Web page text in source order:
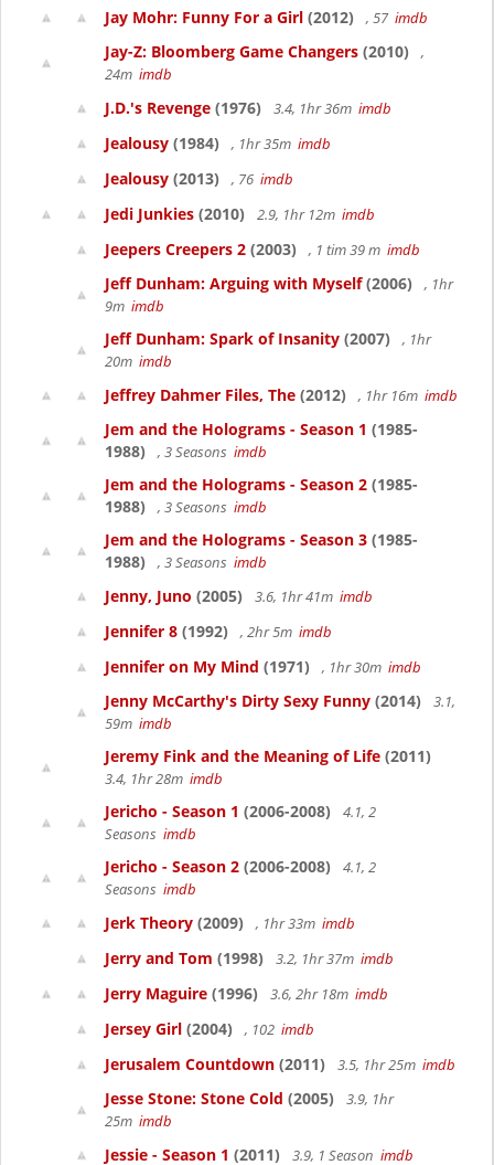
Jay Mohr: Funny For a Girl (2012) , 57 imdb
Jay-Z: Bloomberg Game Changers (2010)
,
24m imdb
J.D.'s Revenge (1976) 3.4, 1hr 36m imdb
Jealousy (1984) , 1hr 35m imdb
Jealousy (2013) , 76 imdb
Jedi Junkies (2010) 2.9, 1hr 12m imdb
Jeepers Creepers 2 (2003) , 1 tim 39 m imdb
Jeff Dunham: Arguing with Myself(2006)
, 1hr
9m imdb
Jeff Dunham: Spark of Insanity (2007)
, 1hr
20m imdb
Jeffrey Dahmer Files, The (2012) , 1hr 16m imdb
Jem and the Holograms - Season 1 (1985-
1988)
, 3 Seasons imdb
Jem and the Holograms - Season 2 (1985-
1988)
, 3 Seasons imdb
Jem and the Holograms - Season 3 (1985-
1988)
, 3 Seasons imdb
Jenny, Juno (2005) 3.6, 1hr 41m imdb
Jennifer 8 (1992) , 2hr 5m imdb
Jennifer on My Mind (1971) , 1hr 30m imdb
Jenny McCarthy's Dirty Sexy Funny (2014)
3.1,
59m imdb
Jeremy Fink and the Meaning of Life (2011)
3.4, 1hr 28m imdb
Jericho - Season 1 (2006-2008)
4.1, 2
Seasons imdb
Jericho - Season 2 (2006-2008)
4.1, 2
Seasons imdb
Jerk Theory (2009) , 1hr 33m imdb
Jerry and Tom (1998) 3.2, 1hr 37m imdb
Jerry Maguire (1996) 3.6, 2hr 18m imdb
Jersey Girl (2004) , 102 imdb
Jerusalem Countdown (2011) 3.5, 1hr 25m imdb
Jesse Stone: Stone Cold (2005)
3.9, 1hr
25m imdb
Jessie - Season 1 (2011) 3.9, 1 Season imdb